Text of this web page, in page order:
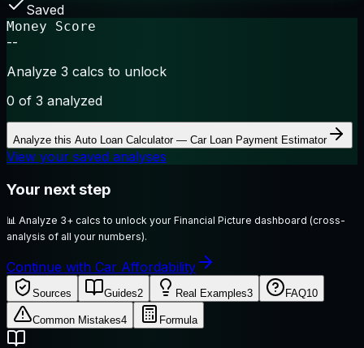
Saved
Money Score
--
Analyze 3 calcs to unlock
0 of 3 analyzed
Analyze this Auto Loan Calculator — Car Loan Payment Estimator
View your saved analyses
Your next step
📊 Analyze 3+ calcs to unlock your Financial Picture dashboard (cross-
analysis of all your numbers).
Continue with Car Affordability
Sources Guides2 Real Examples3 FAQ10
Common Mistakes4 Formula